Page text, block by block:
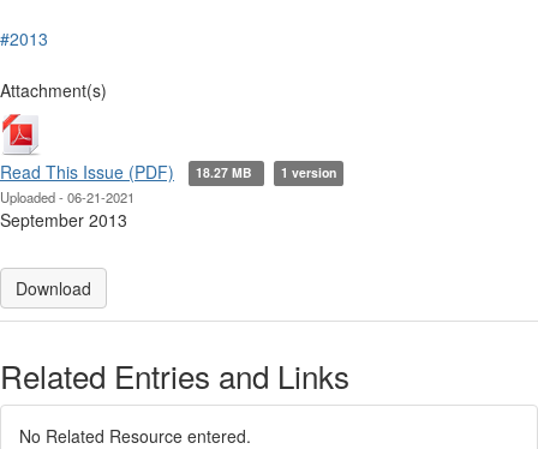
#2013
Attachment(s)
Read This Issue (PDF) 18.27 MB 1 version
Uploaded - 06-21-2021
September 2013
Download
Related Entries and Links
No Related Resource entered.